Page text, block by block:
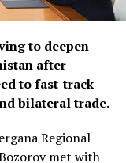
on Turkish
expected to
to regional
agreed to
country
to deepen
after
to fast-track
bilateral trade.
Regional
met with